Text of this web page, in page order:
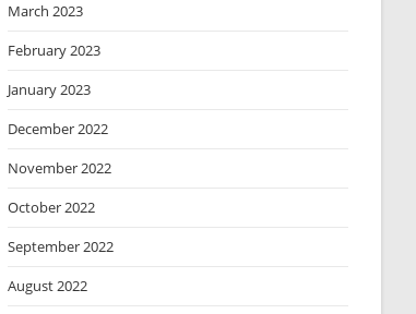
March 2023
February 2023
January 2023
December 2022
November 2022
October 2022
September 2022
August 2022